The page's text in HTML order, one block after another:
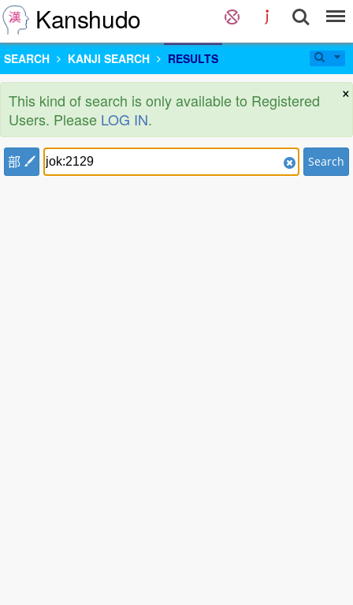
Kanshudo
SEARCH KANJI SEARCH RESULTS
×
This kind of search is only available to Registered
Users. Please LOG IN.
部 Search